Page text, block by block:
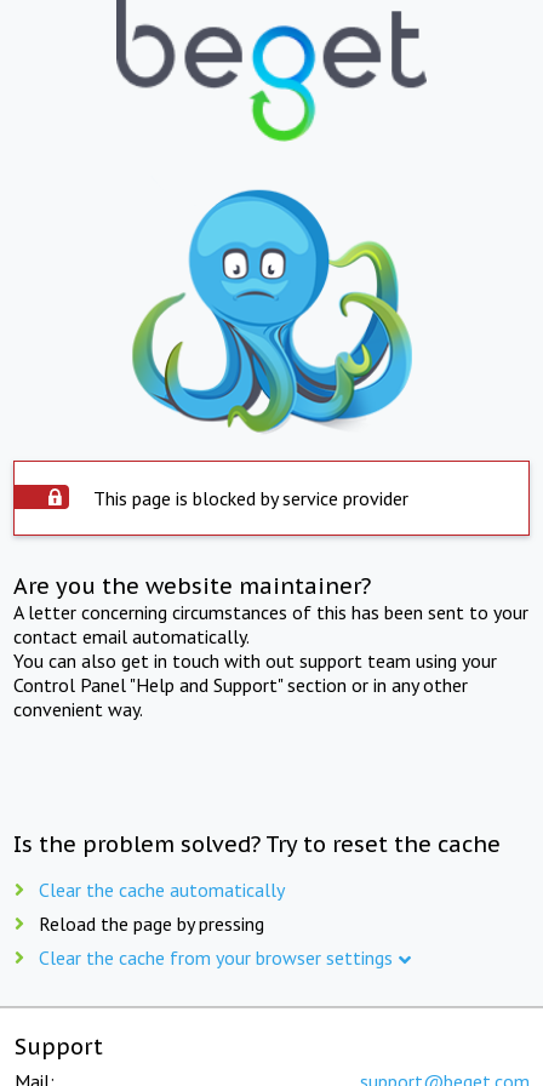
This page is blocked by service provider
Are you the website maintainer?
A letter concerning circumstances of this has been sent to your
contact email automatically.
You can also get in touch with out support team using your
Control Panel "Help and Support" section or in any other
convenient way.
Is the problem solved? Try to reset the cache
Clear the cache automatically
Reload the page by pressing
Clear the cache from your browser settings
Support
Mail: support@beget.com